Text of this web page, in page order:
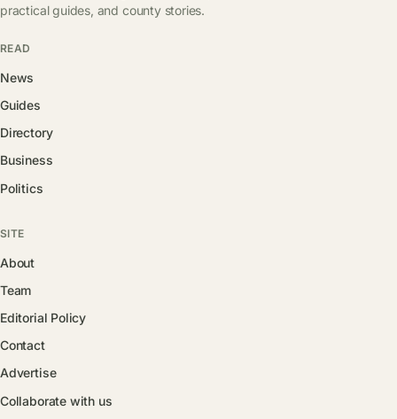
practical guides, and county stories.
READ
News
Guides
Directory
Business
Politics
SITE
About
Team
Editorial Policy
Contact
Advertise
Collaborate with us